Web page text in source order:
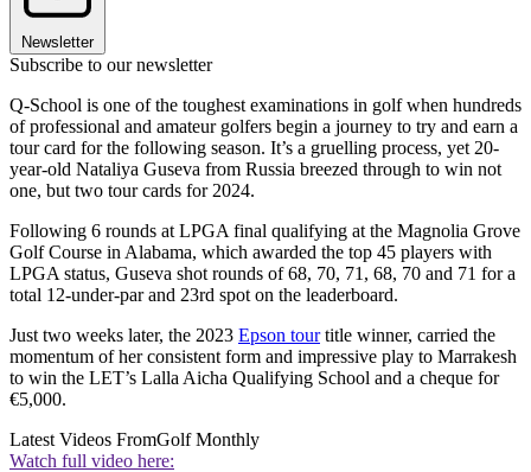
Newsletter
Subscribe to our newsletter
Q-School is one of the toughest examinations in golf when hundreds
of professional and amateur golfers begin a journey to try and earn a
tour card for the following season. It’s a gruelling process, yet 20-
year-old Nataliya Guseva from Russia breezed through to win not
one, but two tour cards for 2024.
Following 6 rounds at LPGA final qualifying at the Magnolia Grove
Golf Course in Alabama, which awarded the top 45 players with
LPGA status, Guseva shot rounds of 68, 70, 71, 68, 70 and 71 for a
total 12-under-par and 23rd spot on the leaderboard.
Just two weeks later, the 2023 Epson tourtitle winner, carried the
momentum of her consistent form and impressive play to Marrakesh
to win the LET’s Lalla Aicha Qualifying School and a cheque for
€5,000.
Latest Videos FromGolf Monthly
Watch full video here: